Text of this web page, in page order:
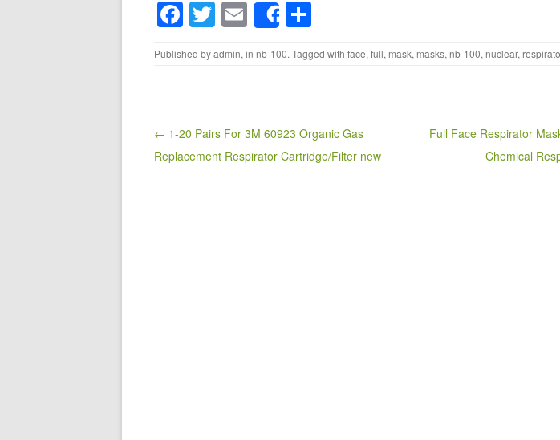
F
a
c
o
o
T
wi
tt
E
m
ail
Share
h
ar
Published byadmin, in nb-100. Tagged with face, full, mask, masks, nb-100, nuclear,
Post navigation
← 1-20 Pairs For 3M 60923 Organic Gas
Replacement Respirator Cartridge/Filter new
Full Face Respirator
Chemical